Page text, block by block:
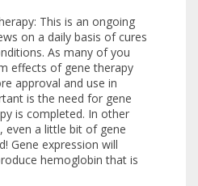
This is an ongoing
on a daily basis of cures
As many of you
effects of gene therapy
approval and use in
is the need for gene
is completed. In other
even a little bit of gene
Gene expression will
hemoglobin that is